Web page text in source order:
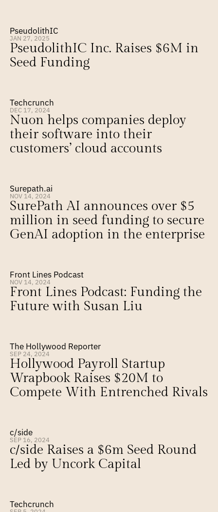
PseudolithIC
JAN 27, 2025
PseudolithIC Inc. Raises $6M in
Seed Funding
Techcrunch
DEC 17, 2024
Nuon helps companies deploy
their software into their
customers’ cloud accounts
Surepath.ai
NOV 14, 2024
SurePath AI announces over $5
million in seed funding to secure
GenAI adoption in the enterprise
Front Lines Podcast
NOV 14, 2024
Front Lines Podcast: Funding the
Future with Susan Liu
The Hollywood Reporter
SEP 24, 2024
Hollywood Payroll Startup
Wrapbook Raises $20M to
Compete With Entrenched Rivals
c/side
SEP 16, 2024
c/side Raises a $6m Seed Round
Led by Uncork Capital
Techcrunch